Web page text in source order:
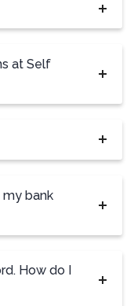
at Self
my bank
How do I